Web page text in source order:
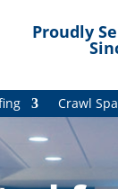
Proudly
Crawl